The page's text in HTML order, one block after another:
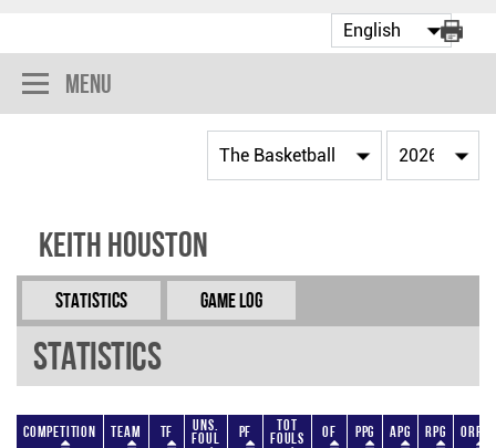
Menu
Keith Houston
Statistics Game Log
Statistics
Competition Team TF Uns.
Foul PF Tot
Fouls OF PPG APG RPG ORPG